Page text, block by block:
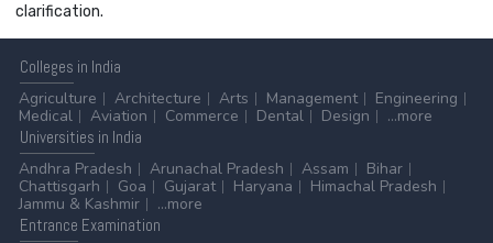
clarification.
Colleges in India
Agriculture
Architecture Arts Management
Engineering
Medical
Aviation Commerce Dental Design
...more
Universities in India
Andhra Pradesh
Arunachal Pradesh Assam
Bihar
Chattisgarh
Goa Gujarat Haryana
Himachal Pradesh
Jammu & Kashmir
...more
Entrance Examination